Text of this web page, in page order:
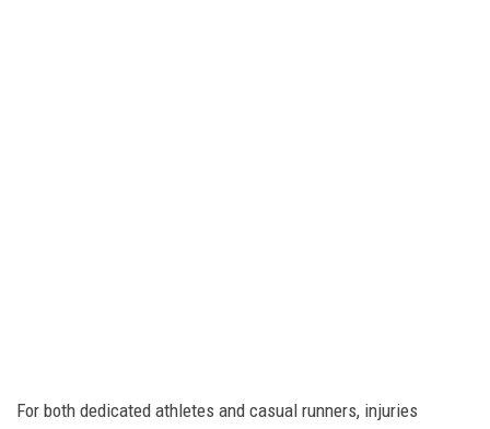
For both dedicated athletes and casual runners, injuries